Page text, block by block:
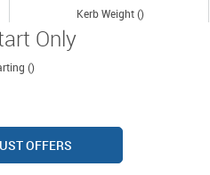
Kerb Weight ()
Only
()
OFFERS